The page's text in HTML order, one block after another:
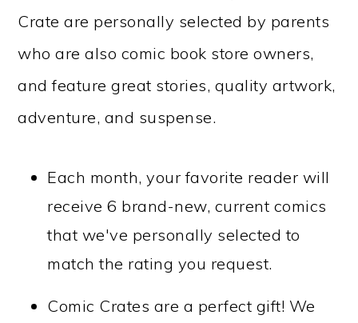
Crate are personally selected by parents
who are also comic book store owners,
and feature great stories, quality artwork,
adventure, and suspense.
Each month, your favorite reader will
receive 6 brand-new, current comics
that we've personally selected to
match the rating you request.
Comic Crates are a perfect gift! We